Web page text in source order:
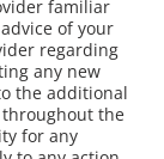
familiar
of your
regarding
any new
the additional
the
for any